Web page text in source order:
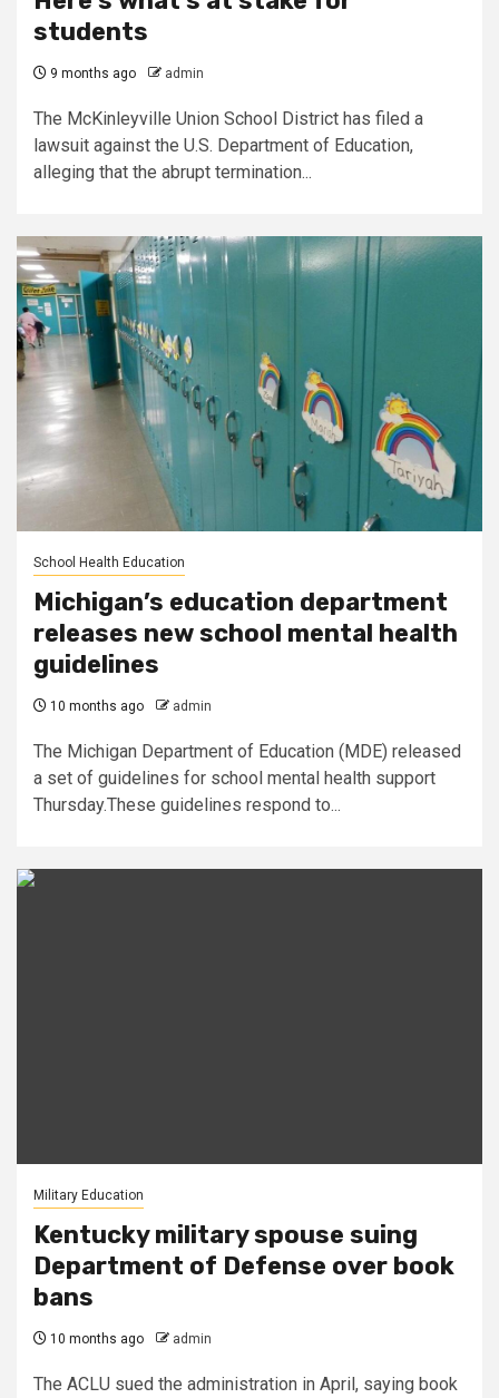
students
9 months ago admin
The McKinleyville Union School District has filed a
lawsuit against the U.S. Department of Education,
alleging that the abrupt termination...
School Health Education
Michigan’s education department
releases new school mental health
guidelines
10 months ago admin
The Michigan Department of Education (MDE) released
a set of guidelines for school mental health support
Thursday.These guidelines respond to...
Military Education
Kentucky military spouse suing
Department of Defense over book
bans
10 months ago admin
The ACLU sued the administration in April, saying book